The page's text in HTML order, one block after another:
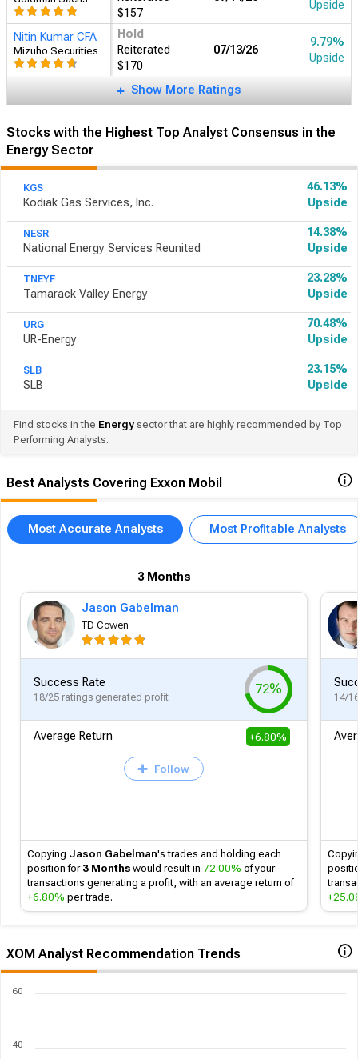
$157
Upside
Nitin Kumar CFA
Mizuho Securities
Hold
Reiterated
$170
07/13/26
9.79%
Upside
Show More Ratings
Stocks with the Highest Top Analyst Consensus in the
Energy Sector
KGS
Kodiak Gas Services, Inc.
46.13%
Upside
NESR
National Energy Services Reunited
14.38%
Upside
TNEYF
Tamarack Valley Energy
23.28%
Upside
URG
UR-Energy
70.48%
Upside
SLB
SLB
23.15%
Upside
Find stocks in the Energy sector that are highly recommended by Top
Performing Analysts.
Best Analysts Covering Exxon Mobil
Most Accurate Analysts Most Profitable Analysts
3 Months
Jason Gabelman
TD Cowen
Success Rate
18/25 ratings generated profit
72%
Average Return +6.80%
Follow
Copying Jason Gabelman's trades and holding each
position for 3 Months would result in 72.00% of your
transactions generating a profit, with an average return of
+6.80% per trade.
14/
XOM Analyst Recommendation Trends
40
60